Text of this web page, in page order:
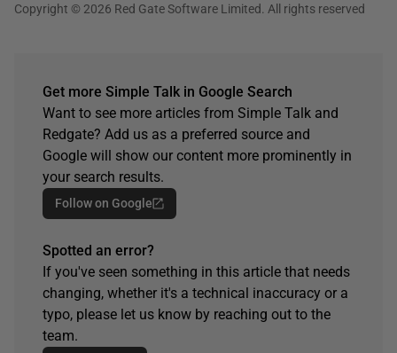
Copyright © 2026 Red Gate Software Limited. All rights reserved
Get more Simple Talk in Google Search
Want to see more articles from Simple Talk and
Redgate? Add us as a preferred source and
Google will show our content more prominently in
your search results.
Follow on Google
Spotted an error?
If you've seen something in this article that needs
changing, whether it's a technical inaccuracy or a
typo, please let us know by reaching out to the
team.